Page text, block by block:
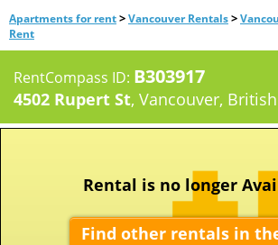
Apartments for rent>Vancouver Rentals>
Rent
RentCompass ID: B303917
4502 Rupert St, Vancouver,
Rental is no longer
Find other rentals in